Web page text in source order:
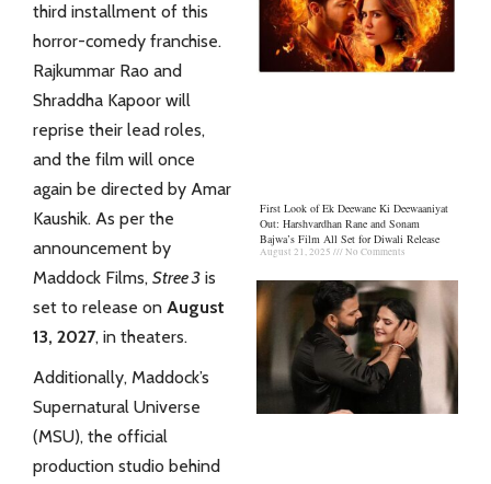
third installment of this
horror-comedy franchise.
Rajkummar Rao and
Shraddha Kapoor will
reprise their lead roles,
and the film will once
again be directed by Amar
Kaushik. As per the
announcement by
Maddock Films, Stree 3 is
set to release on August
13, 2027, in theaters.
Additionally, Maddock’s
Supernatural Universe
(MSU), the official
production studio behind
First Look of Ek Deewane Ki Deewaaniyat
Out: Harshvardhan Rane and Sonam
Bajwa’s Film All Set for Diwali Release
August 21, 2025 No Comments